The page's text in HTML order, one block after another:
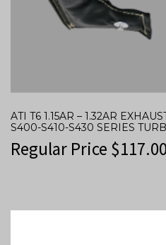
ATI T6 1.15AR – 1.32AR
S400-S410-S430 SERIES
Regular Price $117.00